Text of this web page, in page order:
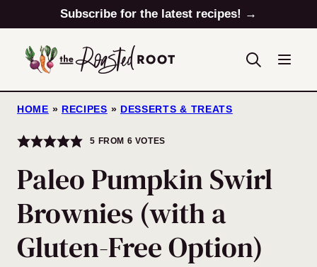
to
content
Subscribe for the latest recipes! →
HOME » RECIPES » DESSERTS & TREATS
5 FROM 6 VOTES
Paleo Pumpkin Swirl
Brownies (with a
Gluten-Free Option)